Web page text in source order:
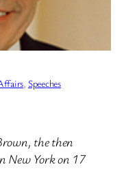
, Speeches
the then
New York on 17